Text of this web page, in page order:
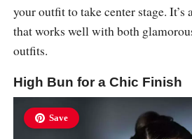
your outfit to take center stage. It’s
that works well with both
outfits.
High Bun for a Chic Finish
Save